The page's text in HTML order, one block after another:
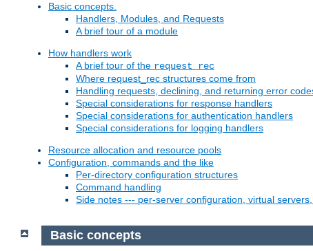
Basic concepts.
Handlers, Modules, and Requests
A brief tour of a module
How handlers work
A brief tour of the request_rec
Where request_rec structures come from
Handling requests, declining, and returning error
Special considerations for response handlers
Special considerations for authentication handlers
Special considerations for logging handlers
Resource allocation and resource pools
Configuration, commands and the like
Per-directory configuration structures
Command handling
Side notes --- per-server configuration, virtual servers,
Basic concepts